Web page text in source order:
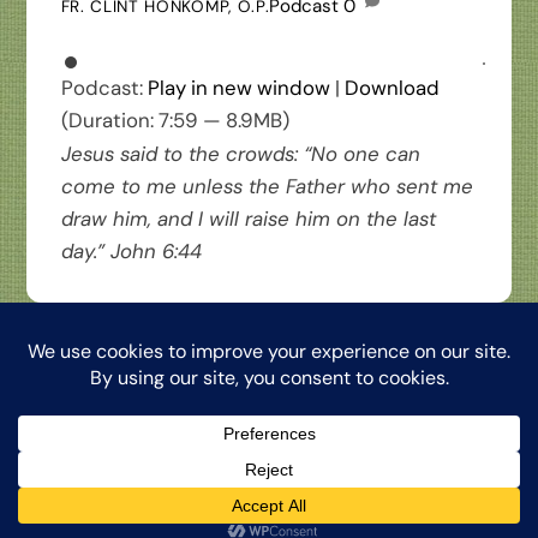
FR. CLINT HONKOMP, O.P.Podcast 0
Podcast: Play in new window| Download
(Duration: 7:59 — 8.9MB)
Jesus said to the crowds: “No one can
come to me unless the Father who sent me
draw him, and I will raise him on the last
day.” John 6:44
Back
To
The Word from My Hermitage, ©2026, Clinton Honkomp, OP